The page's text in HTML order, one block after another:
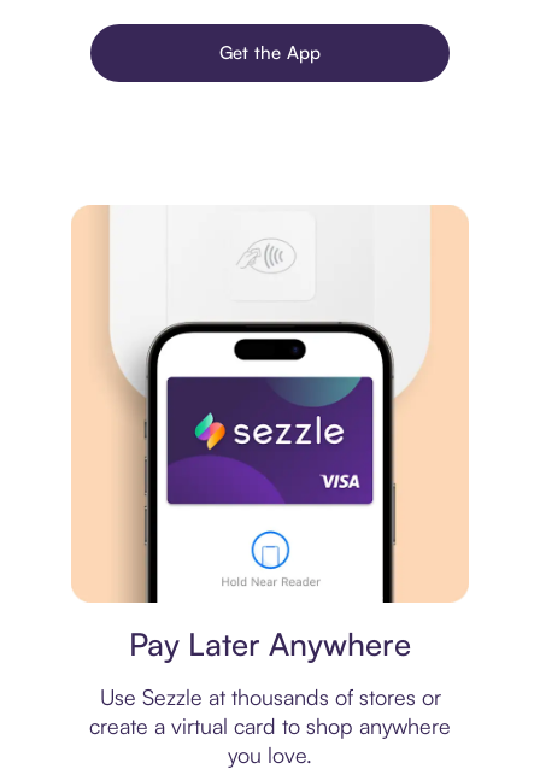
Get the App
Pay Later Anywhere
Use Sezzle at thousands of stores or
create a virtual card to shop anywhere
you love.